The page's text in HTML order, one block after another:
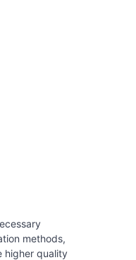
methods,
higher quality